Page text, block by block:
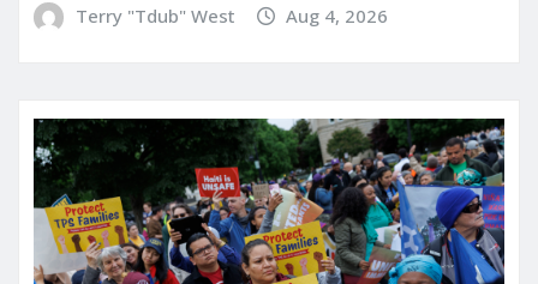
Terry "Tdub" West Aug 4, 2026